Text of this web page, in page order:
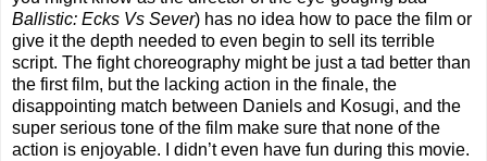
Ballistic: Ecks Vs Sever) has no idea how to pace the film or
give it the depth needed to even begin to sell its terrible
script. The fight choreography might be just a tad better than
the first film, but the lacking action in the finale, the
disappointing match between Daniels and Kosugi, and the
super serious tone of the film make sure that none of the
action is enjoyable. I didn’t even have fun during this movie.